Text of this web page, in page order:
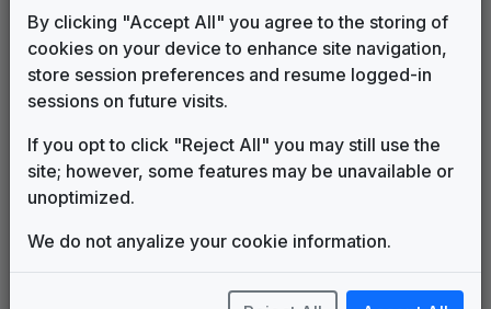
KMGH 1996 News Theme
Unknown 1996 until 1998
ABC News Affiliate Music Package
Score Productions 1998 until 1998
Gari Media Group 1998 until 2002
Overture
Stephen Arnold Music
Gari Media Group 2006 until
Inergy
Stephen Arnold Music 2012 until 2020
By clicking "Accept All" you agree to the storing of
cookies on your device to enhance site navigation,
store session preferences and resume logged-in
sessions on future visits.
If you opt to click "Reject All" you may still use the
site; however, some features may be unavailable or
unoptimized.
We do not anyalize your cookie information.